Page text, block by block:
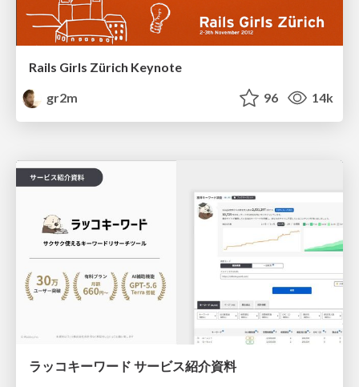
Rails Girls Zürich Keynote
gr2m
96 14k
ラッコキーワード サービス紹介資料